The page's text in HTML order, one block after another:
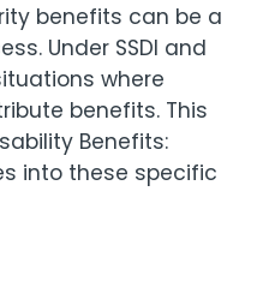
benefits can be a
Under SSDI and
where
benefits. This
Benefits:
into these specific